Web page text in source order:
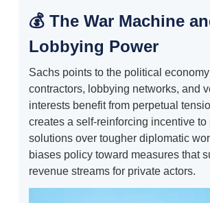
💰 The War Machine
Lobbying Power
Sachs points to the political
contractors, lobbying networks, and
interests benefit from perpetual
creates a self-reinforcing incentive to
solutions over tougher diplomatic
biases policy toward measures that
revenue streams for private actors.